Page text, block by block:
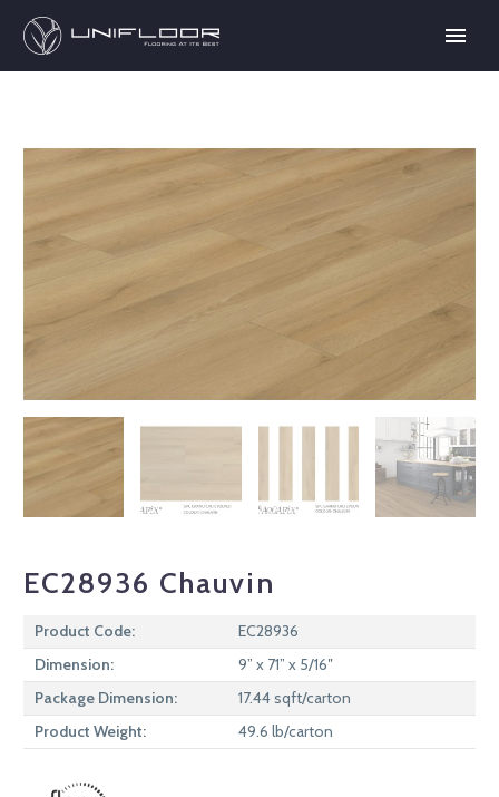
EC28936 Chauvin
Product Code:
EC28936
Dimension:
9” x 71” x 5/16″
Package Dimension:
17.44 sqft/carton
Product Weight:
49.6 lb/carton